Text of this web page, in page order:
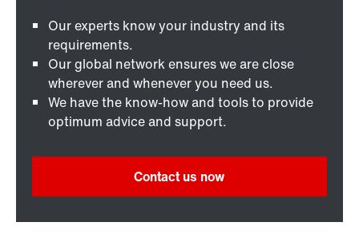
Our experts know your industry and its
requirements.
Our global network ensures we are close
wherever and whenever you need us.
We have the know-how and tools to provide
optimum advice and support.
Contact us now